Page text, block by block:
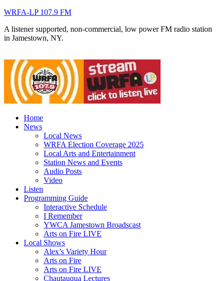
WRFA-LP 107.9 FM
A listener supported, non-commercial, low power FM radio station
in Jamestown, NY.
Home
News
Local News
WRFA Election Coverage 2025
Local Arts and Entertainment
Station News and Events
Audio Posts
Video
Listen
Programming Guide
Interactive Schedule
I Remember
YWCA Jamestown Broadscast
Arts on Fire LIVE
Local Shows
Alex’s Variety Hour
Arts on Fire
Arts on Fire LIVE
Chautauqua Lectures